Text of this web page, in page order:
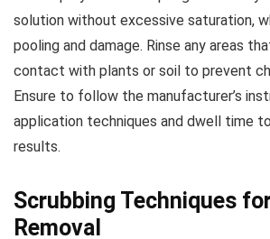
solution without excessive saturation,
pooling and damage. Rinse any areas
contact with plants or soil to prevent
Ensure to follow the manufacturer’s
application techniques and dwell time
results.
Scrubbing Techniques
Removal